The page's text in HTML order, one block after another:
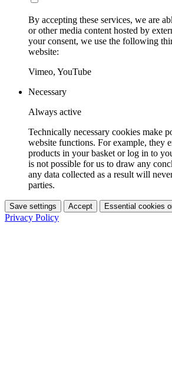
By accepting these services, we are
or other media content hosted by
your consent, we use the following
website:
Vimeo, YouTube
Necessary
Always active
Technically necessary cookies make
website functions. For example, they
products in your basket or log in to
is not possible for us to draw any
any data collected as a result will
parties.
Save settings Accept Essential cookies
Privacy Policy